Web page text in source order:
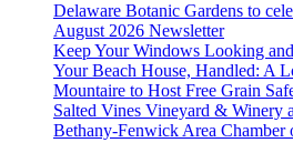
Delaware Botanic Gardens to
August 2026 Newsletter
Keep Your Windows Looking
Your Beach House, Handled: A
Mountaire to Host Free Grain
Salted Vines Vineyard & Winery
Bethany-Fenwick Area Chamber